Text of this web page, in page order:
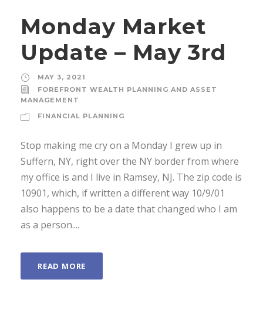
Monday Market
Update – May 3rd
MAY 3, 2021
FOREFRONT WEALTH PLANNING AND ASSET
MANAGEMENT
FINANCIAL PLANNING
Stop making me cry on a Monday I grew up in
Suffern, NY, right over the NY border from where
my office is and I live in Ramsey, NJ. The zip code is
10901, which, if written a different way 10/9/01
also happens to be a date that changed who I am
as a person....
READ MORE